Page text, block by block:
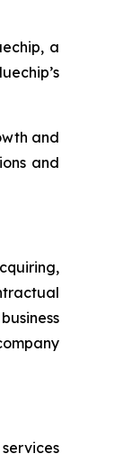
a
and
and